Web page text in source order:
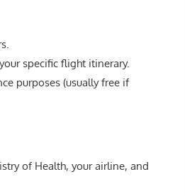
specific flight itinerary.
purposes (usually free if
of Health, your airline, and